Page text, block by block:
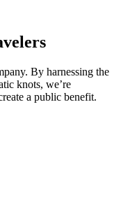
By harnessing the
knots, we’re
a public benefit.